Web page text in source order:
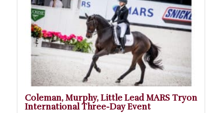
Coleman, Murphy, Little Lead MARS Tryon
International Three-Day Event